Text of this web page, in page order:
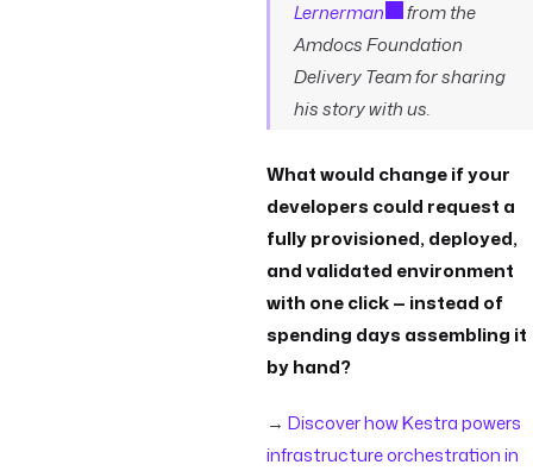
Lernerman
from the
Amdocs Foundation
Delivery Team for sharing
his story with us.
What would change if your
developers could request a
fully provisioned, deployed,
and validated environment
with one click — instead of
spending days assembling it
by hand?
→ Discover how Kestra powers
infrastructure orchestration in